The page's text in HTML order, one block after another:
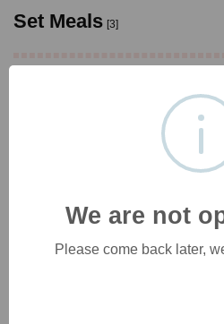
Set Meals [3]
We are not
Please come back later,